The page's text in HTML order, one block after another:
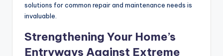
solutions for common repair and maintenance needs is
invaluable.
Strengthening Your Home’s
Entryways Against Extreme